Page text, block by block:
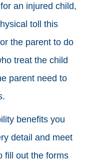
an injured child,
toll this
the parent to do
treat the child
parent need to
benefits you
detail and meet
fill out the forms